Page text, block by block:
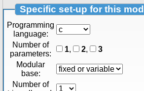
Specific set-up for this
Programming
language:
Number of
parameters:
1, 2,
3
Modular
base:
Number of